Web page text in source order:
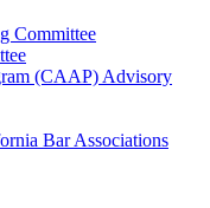
Committee
(CAAP) Advisory
Bar Associations